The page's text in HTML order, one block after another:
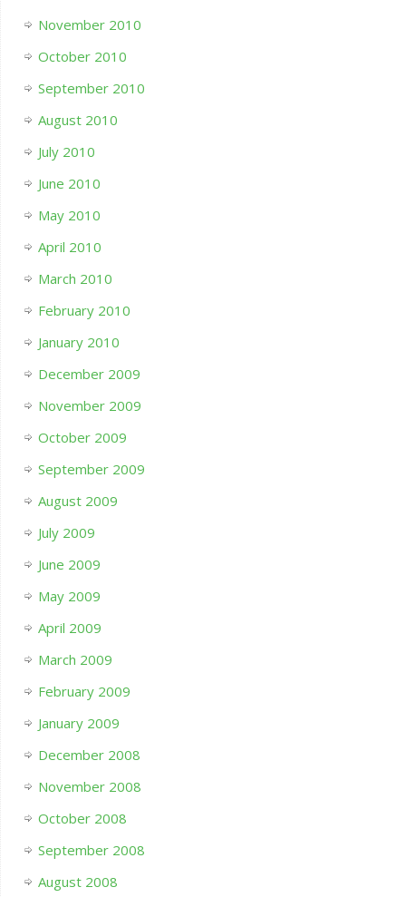
November 2010
October 2010
September 2010
August 2010
July 2010
June 2010
May 2010
April 2010
March 2010
February 2010
January 2010
December 2009
November 2009
October 2009
September 2009
August 2009
July 2009
June 2009
May 2009
April 2009
March 2009
February 2009
January 2009
December 2008
November 2008
October 2008
September 2008
August 2008